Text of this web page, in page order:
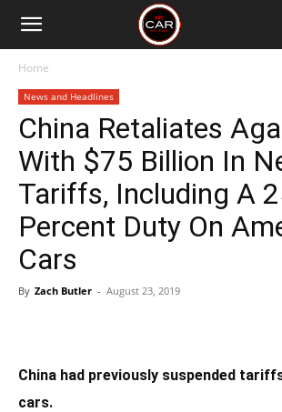
Home
News and Headlines
China Retaliates
With $75 Billion In
Tariffs, Including A
Percent Duty On
Cars
By Zach Butler - August 23, 2019
China had previously suspended
cars.